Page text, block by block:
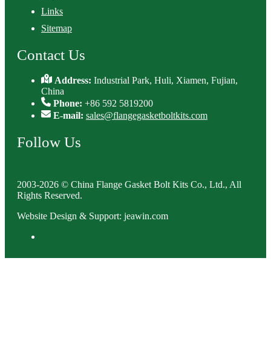
Links
Sitemap
Contact Us
Address:Industrial Park, Huli, Xiamen, Fujian,
China
Phone: +86 592 5819200
E-mail: sales@flangegasketboltkits.com
Follow Us
2003-2026 © China Flange Gasket Bolt Kits Co., Ltd., All
Rights Reserved.
Website Design & Support: jeawin.com